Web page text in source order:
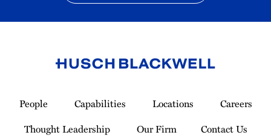
Homepage
People Capabilities Locations
Careers
Thought Leadership
Our Firm Contact Us